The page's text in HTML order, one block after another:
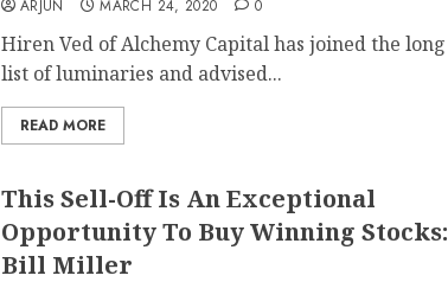
ARJUN MARCH 24, 2020 0
Hiren Ved of Alchemy Capital has joined the long
list of luminaries and advised...
READ MORE
This Sell-Off Is An Exceptional
Opportunity To Buy Winning Stocks:
Bill Miller